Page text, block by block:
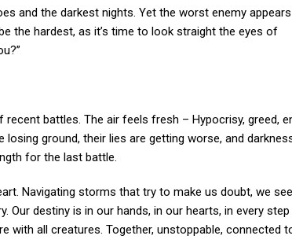
and the darkest nights. Yet the worst enemy
the hardest, as it’s time to look straight the eyes of
battles. The air feels fresh – Hypocrisy, greed,
ground, their lies are getting worse, and
for the last battle.
Navigating storms that try to make us doubt, we
destiny is in our hands, in our hearts, in every step
with all creatures. Together, unstoppable, connected